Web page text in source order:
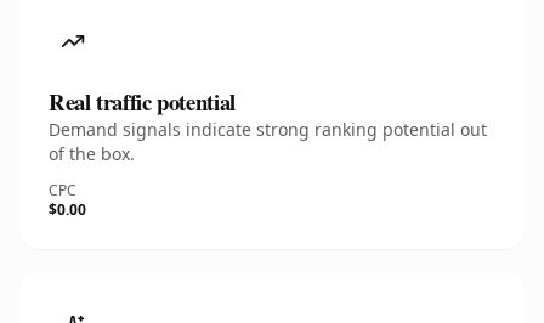
Real traffic potential
Demand signals indicate strong ranking potential out
of the box.
CPC
$0.00